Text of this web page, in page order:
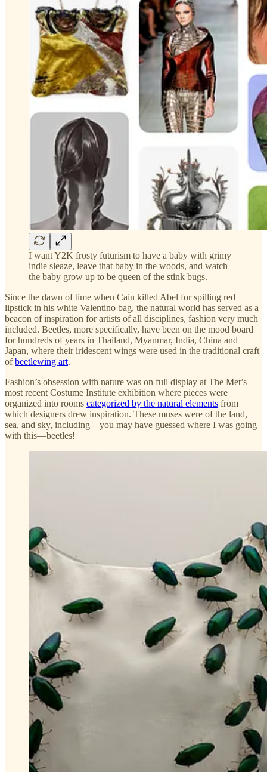
I want Y2K frosty futurism to have a baby with grimy
indie sleaze, leave that baby in the woods, and watch
the baby grow up to be queen of the stink bugs.
Since the dawn of time when Cain killed Abel for spilling red
lipstick in his white Valentino bag, the natural world has served as a
beacon of inspiration for artists of all disciplines, fashion very much
included. Beetles, more specifically, have been on the mood board
for hundreds of years in Thailand, Myanmar, India, China and
Japan, where their iridescent wings were used in the traditional craft
ofbeetlewing art.
Fashion’s obsession with nature was on full display at The Met’s
most recent Costume Institute exhibition where pieces were
organized into rooms categorized by the natural elements from
which designers drew inspiration. These muses were of the land,
sea, and sky, including—you may have guessed where I was going
with this—beetles!